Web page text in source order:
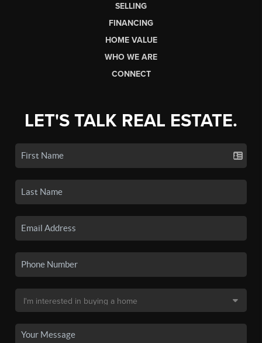
SELLING
FINANCING
HOME VALUE
WHO WE ARE
CONNECT
LET'S TALK REAL ESTATE.